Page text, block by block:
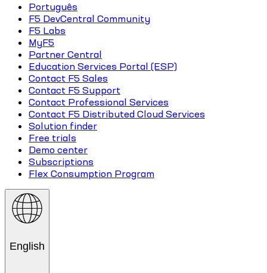
Português
F5 DevCentral Community
F5 Labs
MyF5
Partner Central
Education Services Portal (ESP)
Contact F5 Sales
Contact F5 Support
Contact Professional Services
Contact F5 Distributed Cloud Services
Solution finder
Free trials
Demo center
Subscriptions
Flex Consumption Program
English